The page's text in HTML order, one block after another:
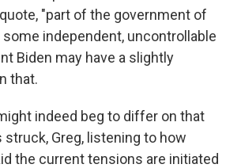
"part of the government of
some independent, uncontrollable
Biden may have a slightly
that.
indeed beg to differ on that
struck, Greg, listening to how
the current tensions are initiated